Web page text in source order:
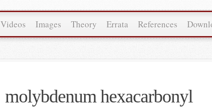
Videos Images Theory Errata References
molybdenum hexacarbonyl